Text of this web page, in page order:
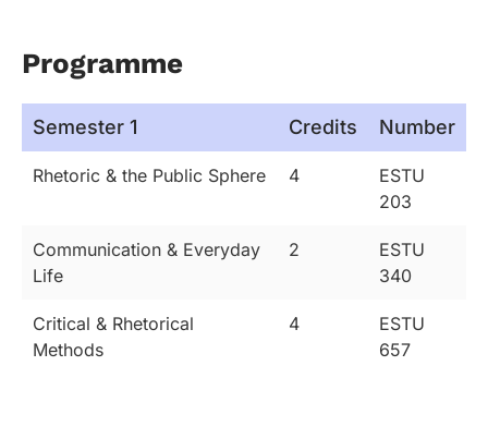
Programme
Semester 1 Credits Number
Rhetoric & the Public Sphere 4
ESTU
203
Communication & Everyday
Life
2
ESTU
340
Critical & Rhetorical
Methods
4
ESTU
657